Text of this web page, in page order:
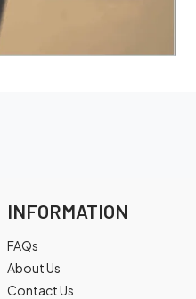
INFORMATION
FAQs
About Us
Contact Us